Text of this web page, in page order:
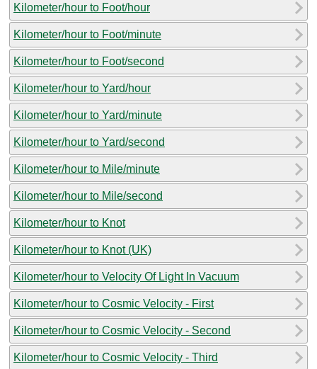
Kilometer/hour to Foot/hour
Kilometer/hour to Foot/minute
Kilometer/hour to Foot/second
Kilometer/hour to Yard/hour
Kilometer/hour to Yard/minute
Kilometer/hour to Yard/second
Kilometer/hour to Mile/minute
Kilometer/hour to Mile/second
Kilometer/hour to Knot
Kilometer/hour to Knot (UK)
Kilometer/hour to Velocity Of Light In Vacuum
Kilometer/hour to Cosmic Velocity - First
Kilometer/hour to Cosmic Velocity - Second
Kilometer/hour to Cosmic Velocity - Third